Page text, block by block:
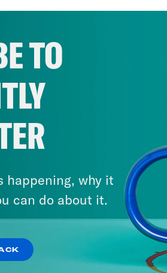
TO
happening, why it
can do about it.